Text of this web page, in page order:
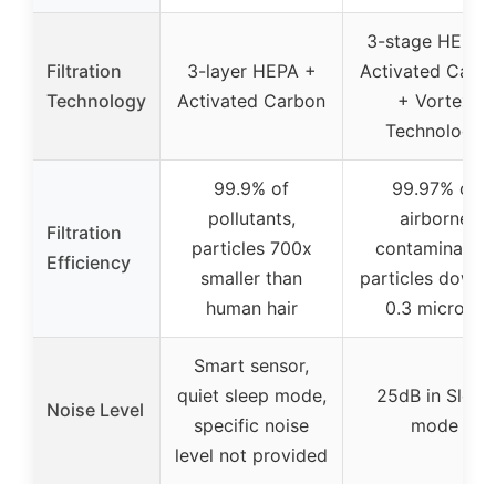
Filtration
Technology
3-layer HEPA +
Activated Carbon
3-stage HEPA
Activated
+ Vortex
Technology
Filtration
Efficiency
99.9% of
pollutants,
particles 700x
smaller than
human hair
99.97% of
airborne
contaminants,
particles down
0.3 microns
Noise Level
Smart sensor,
quiet sleep mode,
specific noise
level not provided
25dB in Sleep
mode